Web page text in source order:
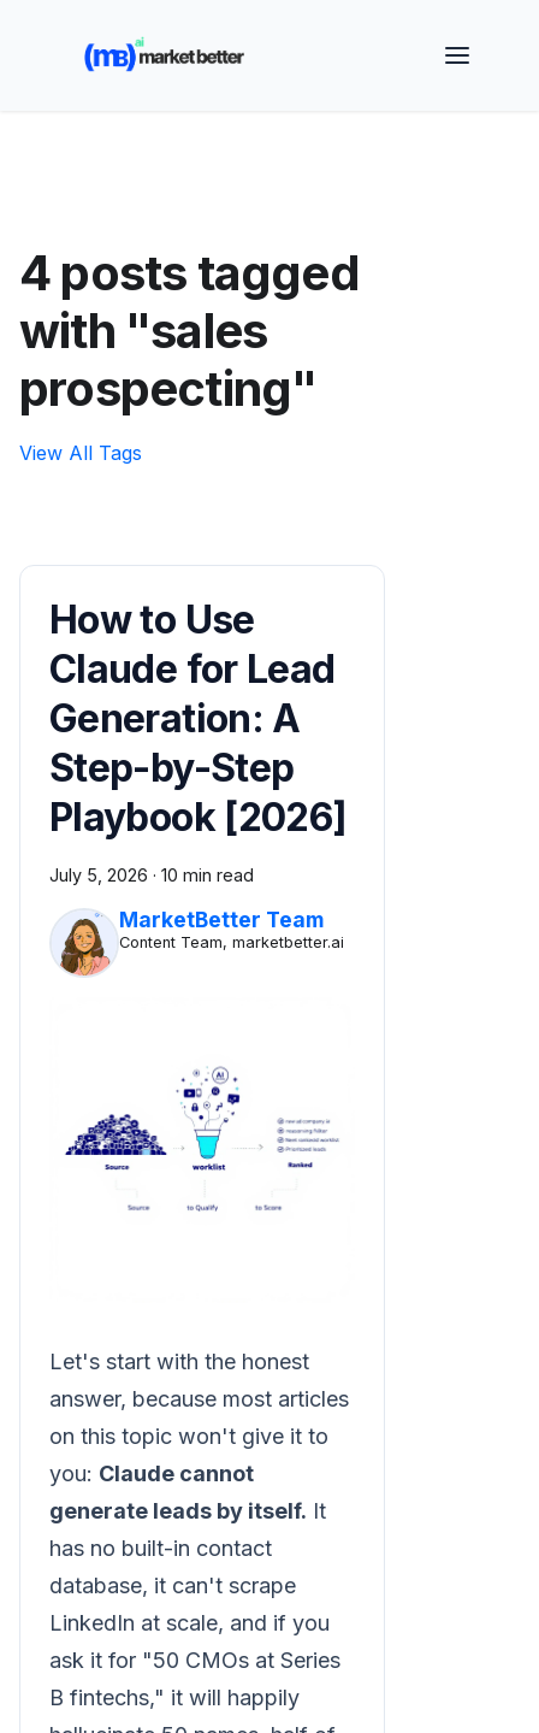
🚀 See how MarketBetter turns website visitors into
booked meetings —
4 posts tagged
with "sales
prospecting"
View All Tags
How to Use
Claude for Lead
Generation: A
Step-by-Step
Playbook [2026]
July 5, 2026 · 10 min read
MarketBetter Team
Content Team, marketbetter.ai
Let's start with the honest
answer, because most articles
on this topic won't give it to
you: Claude cannot
generate leads by itself. It
has no built-in contact
database, it can't scrape
LinkedIn at scale, and if you
ask it for "50 CMOs at Series
B fintechs," it will happily